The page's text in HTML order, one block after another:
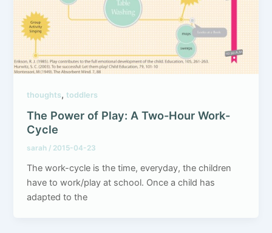
thoughts,toddlers
The Power of Play: A Two-Hour Work-
Cycle
sarah / 2015-04-23
The work-cycle is the time, everyday, the children
have to work/play at school. Once a child has
adapted to the